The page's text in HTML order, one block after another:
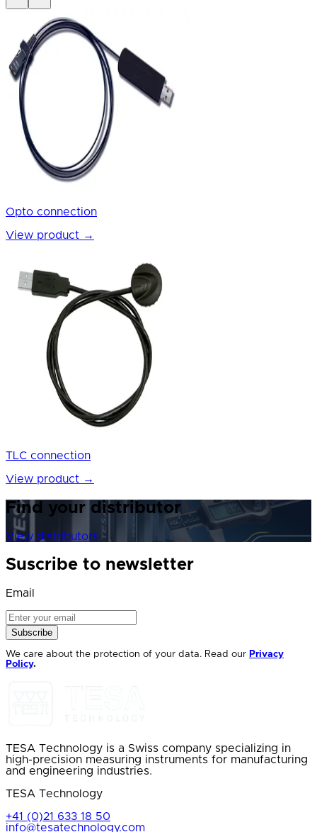
Opto connection
View product →
TLC connection
View product →
Find your distributor
View distributors
Suscribe to newsletter
Email
Subscribe
We care about the protection of your data. Read our Privacy
Policy.
TESA Technology is a Swiss company specializing in
high-precision measuring instruments for manufacturing
and engineering industries.
TESA Technology
+41 (0)21 633 18 50
info@tesatechnology.com